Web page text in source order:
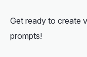
Get ready to create
prompts!